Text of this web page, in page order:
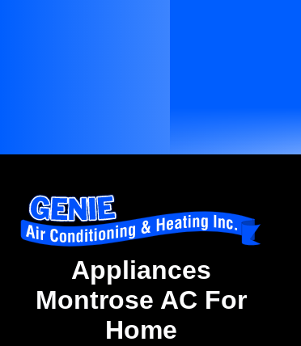
Appliances
Montrose AC For
Home